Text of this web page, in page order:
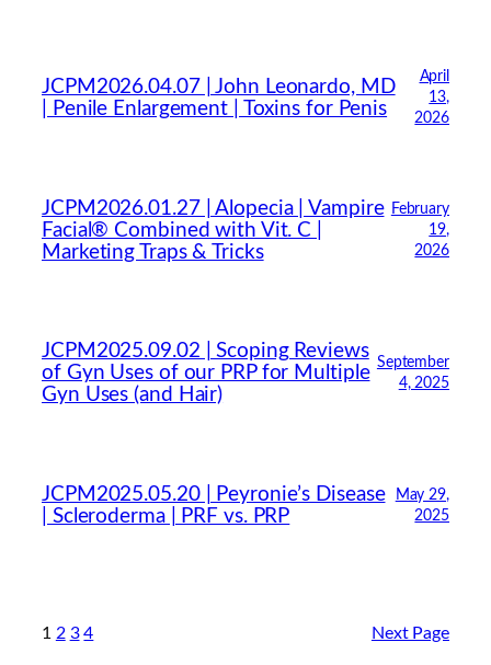
JCPM2026.04.07 | John Leonardo, MD
| Penile Enlargement | Toxins for Penis
April
13,
2026
JCPM2026.01.27 | Alopecia | Vampire
Facial® Combined with Vit. C |
Marketing Traps & Tricks
February
19,
2026
JCPM2025.09.02 | Scoping Reviews
of Gyn Uses of our PRP for Multiple
Gyn Uses (and Hair)
September
4, 2025
JCPM2025.05.20 | Peyronie’s Disease
| Scleroderma | PRF vs. PRP
May 29,
2025
1 2 3 4 Next Page